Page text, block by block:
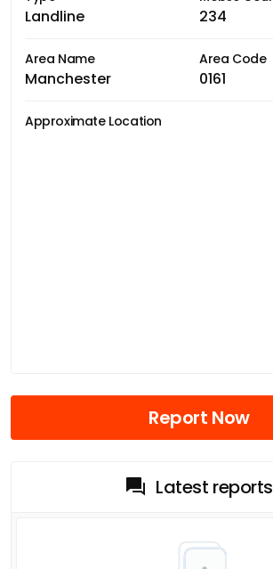
Landline 234
Area Name
Manchester
Area Code
0161
Approximate Location
Report Now
Latest reports